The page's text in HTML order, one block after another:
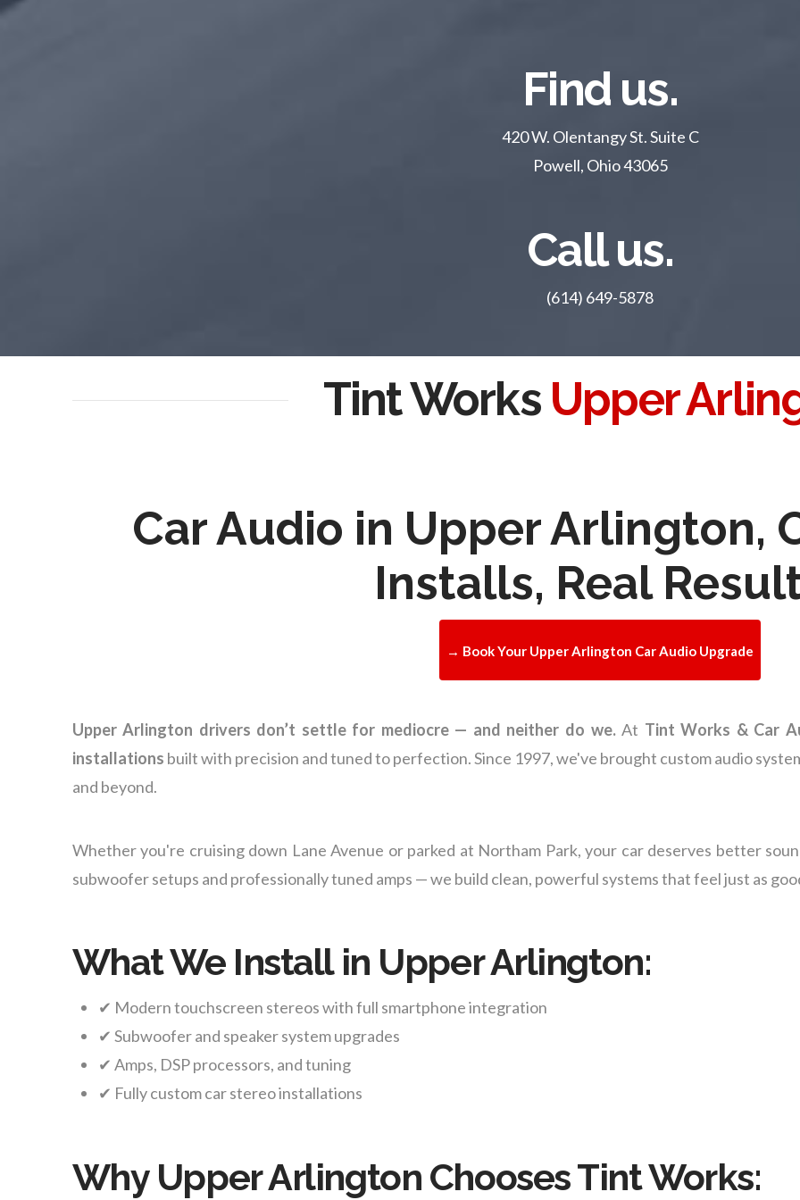
Find us.
420 W. Olentangy St. Suite C
Powell, Ohio 43065
Call us.
(614) 649-5878
Tint Works Upper
Car Audio in Upper Arlington,
Installs, Real
→ Book Your Upper Arlington Car Audio Upgrade
Upper Arlington drivers don’t settle for mediocre — and neither do we.At Tint Works & Car
installations built with precision and tuned to perfection. Since 1997, we've brought custom audio
and beyond.
Whether you're cruising down Lane Avenue or parked at Northam Park, your car deserves better
subwoofer setups and professionally tuned amps — we build clean, powerful systems that feel just as
What We Install in Upper Arlington:
✔ Modern touchscreen stereos with full smartphone integration
✔ Subwoofer and speaker system upgrades
✔ Amps, DSP processors, and tuning
✔ Fully custom car stereo installations
Why Upper Arlington Chooses Tint Works: